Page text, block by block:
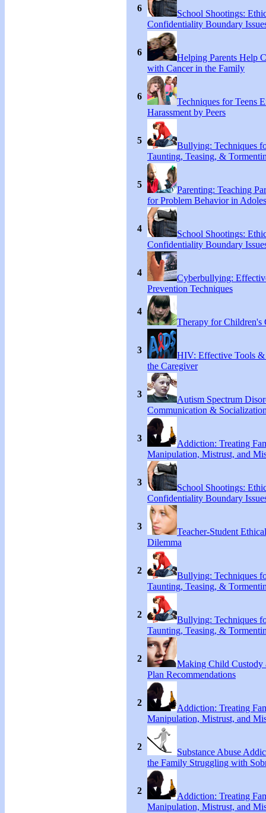
6
School Shootings:
Confidentiality Boundary
6
Helping Parents Help
with Cancer in the Family
6
Techniques for Teens
Harassment by Peers
5
Bullying: Techniques
Taunting, Teasing, &
5
Parenting: Teaching
for Problem Behavior in
4
School Shootings:
Confidentiality Boundary
4
Cyberbullying:
Prevention Techniques
4
Therapy for Children's
3
HIV: Effective Tools &
the Caregiver
3
Autism Spectrum
Communication &
3
Addiction: Treating
Manipulation, Mistrust, and
3
School Shootings:
Confidentiality Boundary
3
Teacher-Student
Dilemma
2
Bullying: Techniques
Taunting, Teasing, &
2
Bullying: Techniques
Taunting, Teasing, &
2
Making Child Custody
Plan Recommendations
2
Addiction: Treating
Manipulation, Mistrust, and
2
Substance Abuse
the Family Struggling with
2
Addiction: Treating
Manipulation, Mistrust, and